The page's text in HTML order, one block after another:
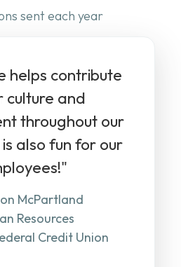
sent each year
helps contribute
culture and
throughout our
also fun for our
McPartland
Resources
Credit Union